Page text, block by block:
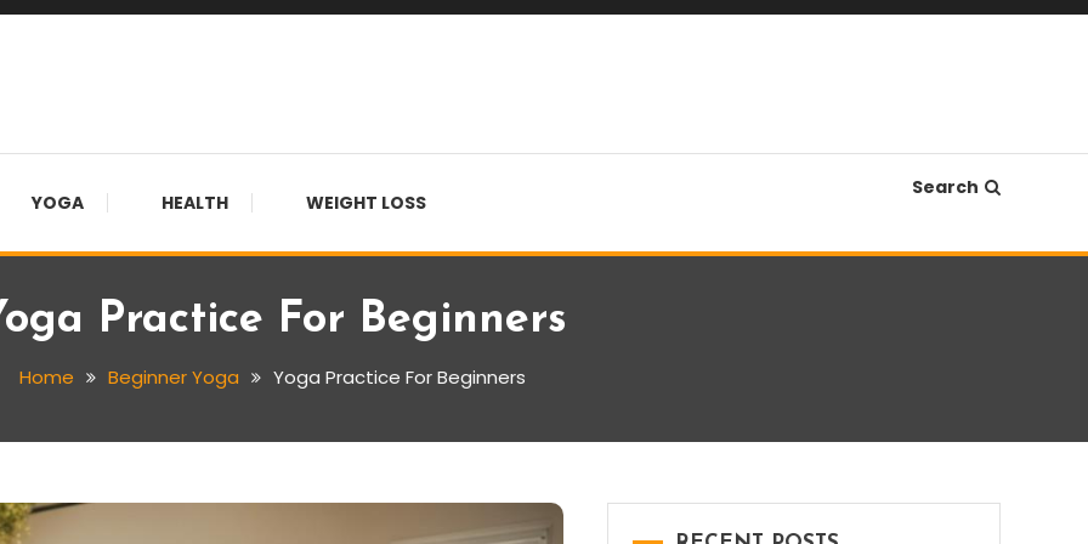
YOGA HEALTH WEIGHT LOSS
Search
Practice For Beginners
Home Beginner Yoga Yoga Practice For Beginners